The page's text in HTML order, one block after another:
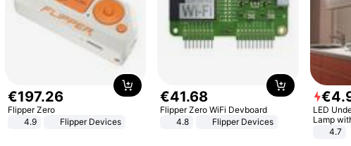
€197.26
Flipper Zero
4.9
Flipper Devices
€41.68
Flipper Zero WiFi Devboard
4.8
Flipper Devices
€4.
LED
Lamp
Sensor
4.7